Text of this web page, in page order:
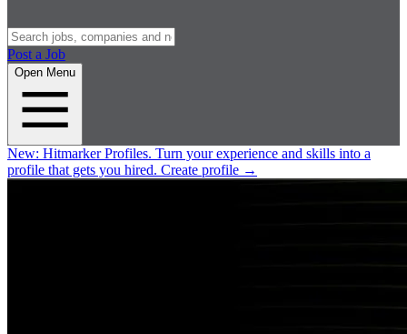
Post a Job
Open Menu
New: Hitmarker Profiles. Turn your experience and skills into a
profile that gets you hired. Create profile →